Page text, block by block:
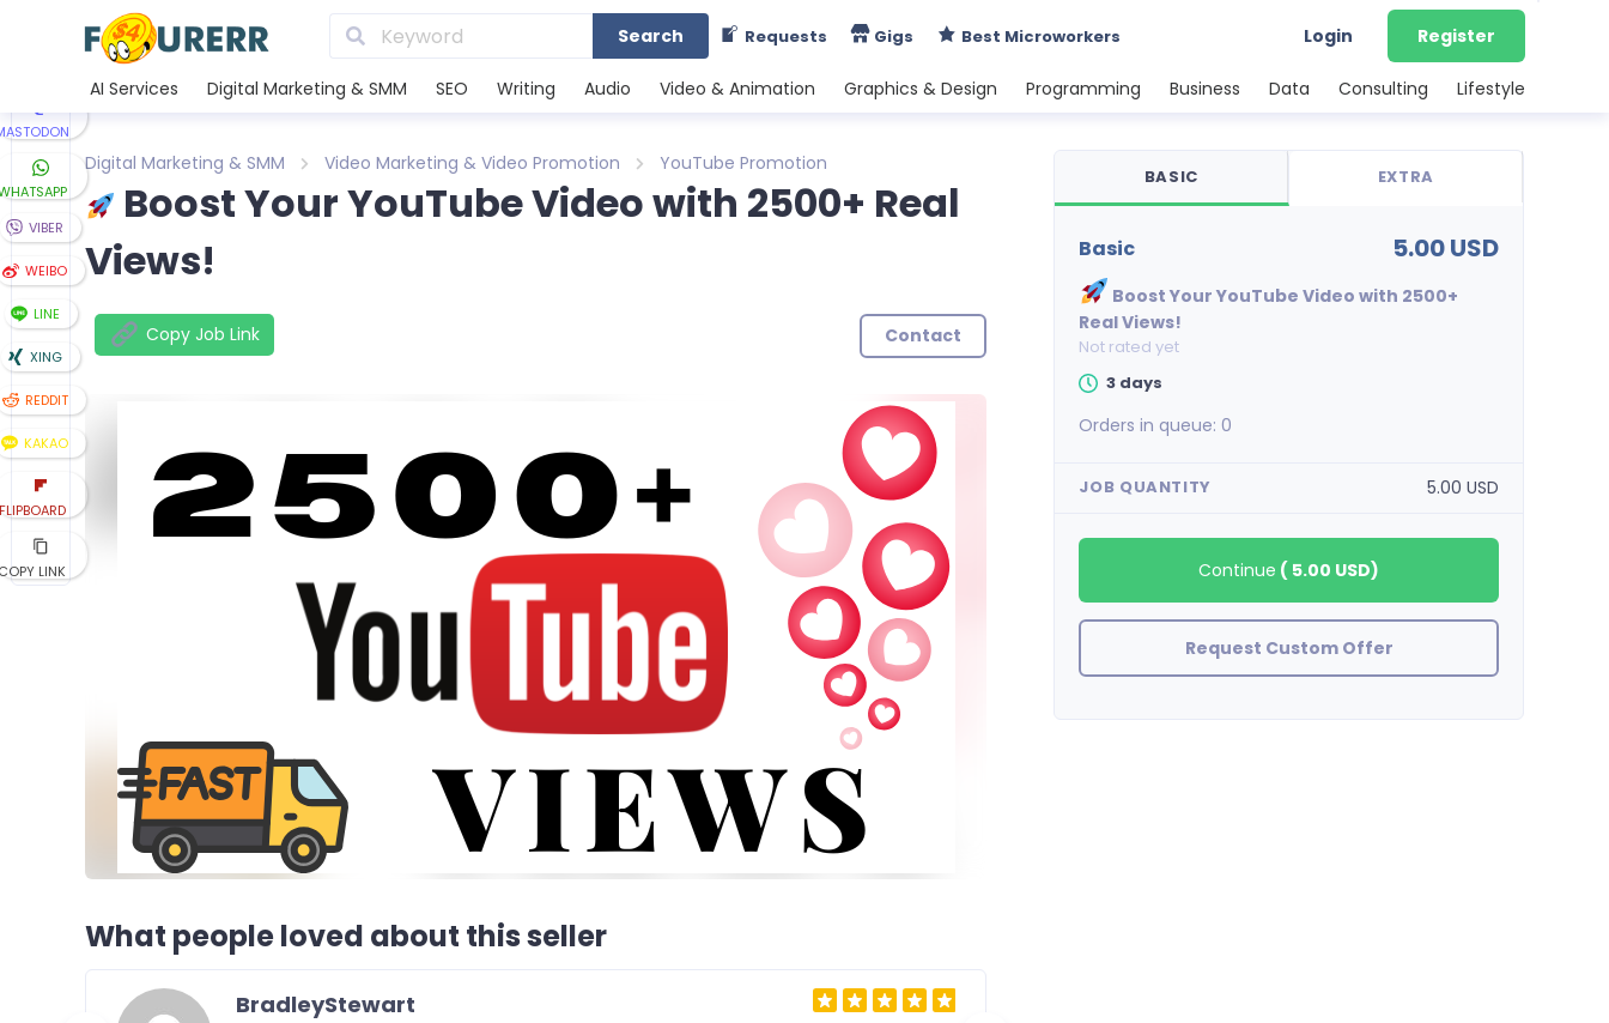
Search Requests Gigs Best Microworkers Login Register
AI Services Digital Marketing & SMM SEO Writing Audio Video & Animation Graphics & Design Programming Business Data Consulting Lifestyle
Digital Marketing & SMM Video Marketing & Video Promotion YouTube Promotion
Boost Your YouTube Video with 2500+ Real
Views!
Copy Job Link Contact
VIBER
WEIBO
LINE
XING
REDDIT
KAKAO
LINK
What people loved about this seller
BradleyStewart
BASIC EXTRA
basic 5.00 USD
Boost Your YouTube Video with 2500+
Real Views!
Not rated yet
3 days
Orders in queue:0
JOB QUANTITY 5.00 USD
Continue ( 5.00 USD)
Request Custom Offer